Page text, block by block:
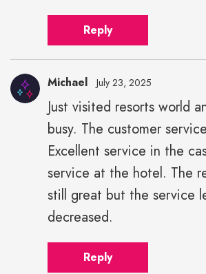
Reply
Michael July 23, 2025
Just visited resorts world
busy. The customer
Excellent service in the
service at the hotel. The
still great but the service
decreased.
Reply